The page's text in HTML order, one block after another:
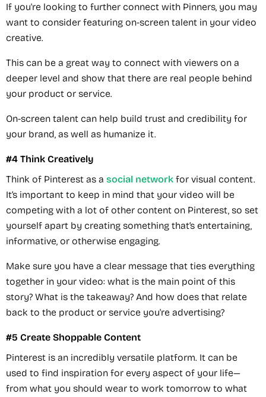
If you're looking to further connect with Pinners, you may
want to consider featuring on-screen talent in your video
creative.
This can be a great way to connect with viewers on a
deeper level and show that there are real people behind
your product or service.
On-screen talent can help build trust and credibility for
your brand, as well as humanize it.
#4 Think Creatively
Think of Pinterest as a social network for visual content.
It’s important to keep in mind that your video will be
competing with a lot of other content on Pinterest, so set
yourself apart by creating something that’s entertaining,
informative, or otherwise engaging.
Make sure you have a clear message that ties everything
together in your video: what is the main point of this
story? What is the takeaway? And how does that relate
back to the product or service you're advertising?
#5 Create Shoppable Content
Pinterest is an incredibly versatile platform. It can be
used to find inspiration for every aspect of your life—
from what you should wear to work tomorrow to what